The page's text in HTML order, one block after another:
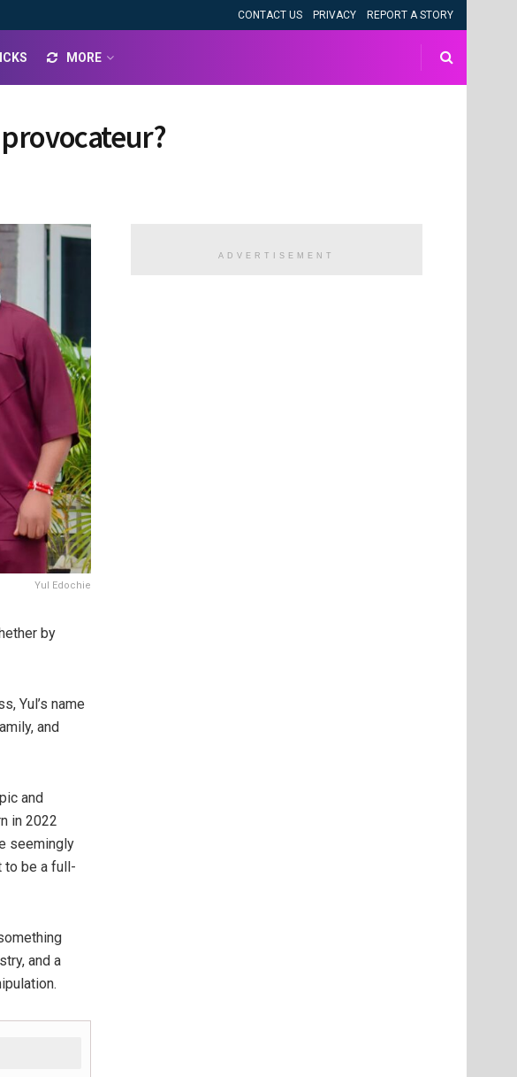
CONTACT US PRIVACY REPORT A STORY
MORE
Yul Edochie
by
Yul’s name
and
and
in 2022
seemingly
to be a full-
, and a
ADVERTISEMENT